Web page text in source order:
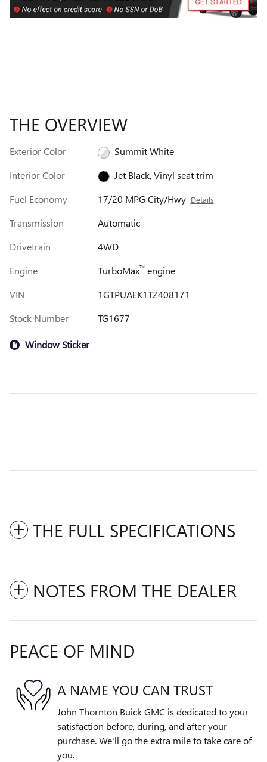
THE OVERVIEW
Exterior Color
Summit White
Interior Color
Jet Black, Vinyl seat trim
Fuel Economy
17/20 MPG City/Hwy Details
Transmission
Automatic
Drivetrain
4WD
Engine
TurboMax™engine
VIN
1GTPUAEK1TZ408171
Stock Number
TG1677
Window Sticker
THE FULL SPECIFICATIONS
NOTES FROM THE DEALER
PEACE OF MIND
A NAME YOU CAN TRUST
John Thornton Buick GMC is dedicated to your
satisfaction before, during, and after your
purchase. We'll go the extra mile to take care of
you.